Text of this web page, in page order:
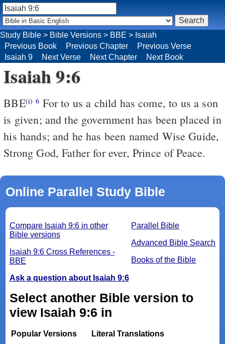
Isaiah 9:6
BBE(i) 6
is given; and the government has been placed in
his hands; and he has been named Wise Guide,
Strong God, Father for ever, Prince of Peace.
Online Parallel Study Bible
Parallel Bible
Advanced Bible Search
Books of the Bible
Compare Isaiah 9:6 in other
Bible versions
Isaiah 9:6 Cross References -
BBE
Ask a question about Isaiah 9:6
Select another Bible version to
view Isaiah 9:6 in
Popular Versions
Literal Translations
Study Bible > Bible Versions > BBE > Isaiah
Previous Book
Previous Chapter
Previous Verse
Isaiah 9
Next Verse Next Chapter Next Book